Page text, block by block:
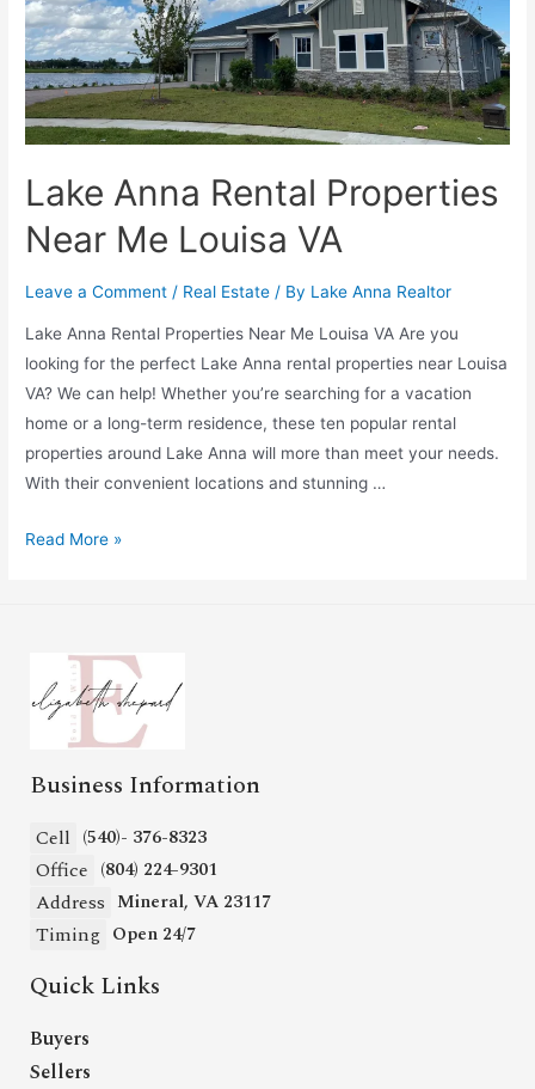
Lake Anna Rental Properties
Near Me Louisa VA
Leave a Comment / Real Estate / By Lake Anna Realtor
Lake Anna Rental Properties Near Me Louisa VA Are you
looking for the perfect Lake Anna rental properties near Louisa
VA? We can help! Whether you’re searching for a vacation
home or a long-term residence, these ten popular rental
properties around Lake Anna will more than meet your needs.
With their convenient locations and stunning …
Read More »
Business Information
Cell (540)- 376-8323
Office (804) 224-9301
Address Mineral, VA 23117
Timing Open 24/7
Quick Links
Buyers
Sellers